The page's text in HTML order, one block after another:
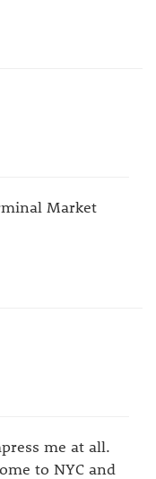
Market
me at all.
to NYC and